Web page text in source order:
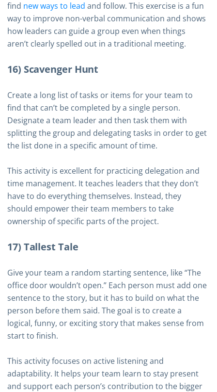
find new ways to lead and follow. This exercise is a fun
way to improve non-verbal communication and shows
how leaders can guide a group even when things
aren’t clearly spelled out in a traditional meeting.
16) Scavenger Hunt
Create a long list of tasks or items for your team to
find that can’t be completed by a single person.
Designate a team leader and then task them with
splitting the group and delegating tasks in order to get
the list done in a specific amount of time.
This activity is excellent for practicing delegation and
time management. It teaches leaders that they don’t
have to do everything themselves. Instead, they
should empower their team members to take
ownership of specific parts of the project.
17) Tallest Tale
Give your team a random starting sentence, like “The
office door wouldn’t open.” Each person must add one
sentence to the story, but it has to build on what the
person before them said. The goal is to create a
logical, funny, or exciting story that makes sense from
start to finish.
This activity focuses on active listening and
adaptability. It helps your team learn to stay present
and support each person’s contribution to the bigger